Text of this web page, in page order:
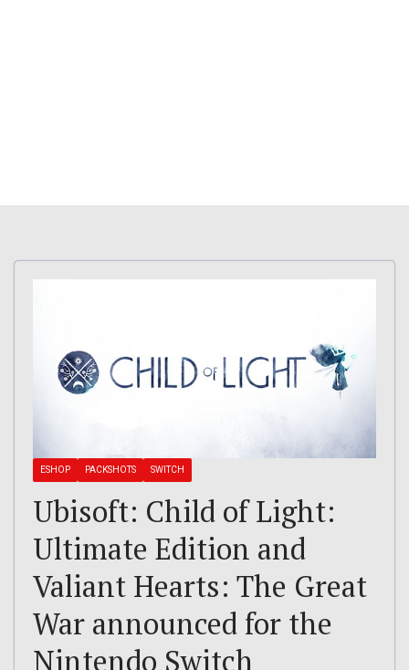
ESHOP PACKSHOTS SWITCH
Ubisoft: Child of Light:
Ultimate Edition and
Valiant Hearts: The Great
War announced for the
Nintendo Switch